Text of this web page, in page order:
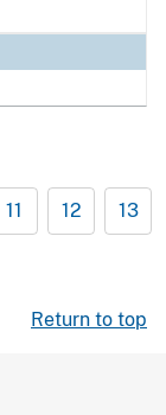
11 12 13
Return to top